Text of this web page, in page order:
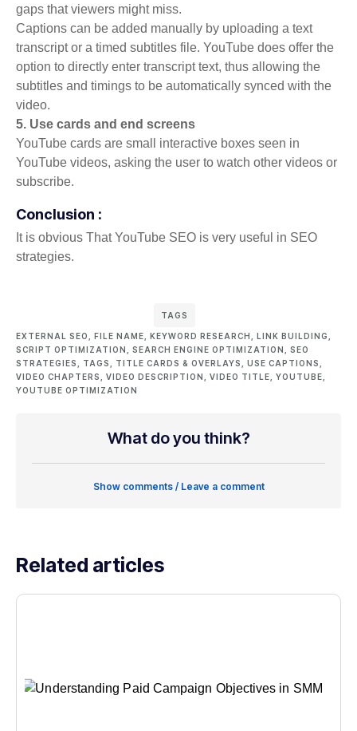
gaps that viewers might miss.
Captions can be added manually by uploading a text
transcript or a timed subtitles file. YouTube does offer the
option to directly enter transcript text, thus allowing the
subtitles and timings to be automatically synced with the
video.
5. Use cards and end screens
YouTube cards are small interactive boxes seen in
YouTube videos, asking the user to watch other videos or
subscribe.
Conclusion :
It is obvious That YouTube SEO is very useful in SEO
strategies.
TAGS
EXTERNAL SEO, FILE NAME, KEYWORD RESEARCH , LINK BUILDING,
SCRIPT OPTIMIZATION , SEARCH ENGINE OPTIMIZATION , SEO
STRATEGIES, TAGS, TITLE CARDS & OVERLAYS, USE CAPTIONS,
VIDEO CHAPTERS, VIDEO DESCRIPTION , VIDEO TITLE, YOUTUBE,
YOUTUBE OPTIMIZATION
What do you think?
Show comments / Leave a comment
Related articles